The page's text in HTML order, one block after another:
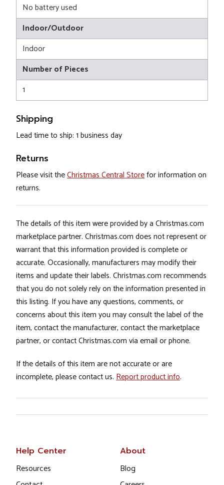
No battery used
Indoor/Outdoor
Indoor
Number of Pieces
1
Shipping
Lead time to ship: 1 business day
Returns
Please visit theChristmas Central Storefor information on
returns.
The details of this item were provided by a Christmas.com
marketplace partner. Christmas.com does not represent or
warrant that this information provided is complete or
accurate. Occasionally, manufacturers may modify their
items and update their labels. Christmas.com recommends
that you do not solely rely on the information presented in
this listing. If you have any questions, comments, or
concerns about this item you may consult the label of the
item, contact the manufacturer, contact the marketplace
partner, or contact Christmas.com via email or phone.
If the details of this item are not accurate or are
incomplete, please contact us. Report product info.
Help Center
Resources
About
Blog